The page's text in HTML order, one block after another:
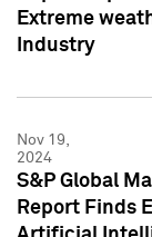
Extreme
Industry
Nov 19,
2024
S&P Global
Report Finds